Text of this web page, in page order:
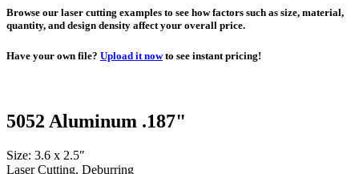
Browse our laser cutting examples to see how factors such as size, material,
quantity, and design density affect your overall price.
Have your own file? Upload it nowto see instant pricing!
5052 Aluminum .187"
Size: 3.6 x 2.5″
Laser Cutting, Deburring